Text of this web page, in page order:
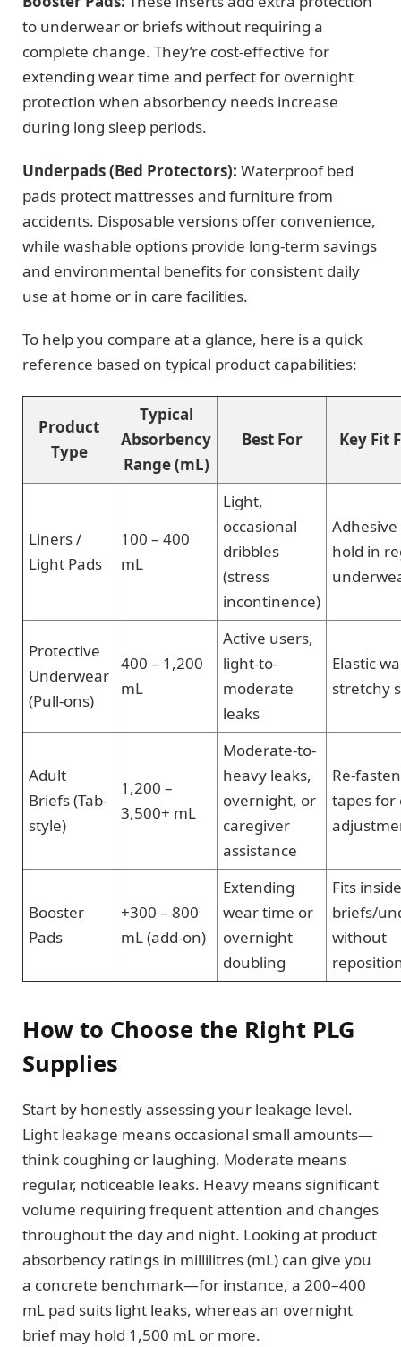
to underwear or briefs without requiring a
complete change. They’re cost-effective for
extending wear time and perfect for overnight
protection when absorbency needs increase
during long sleep periods.
Underpads (Bed Protectors): Waterproof bed
pads protect mattresses and furniture from
accidents. Disposable versions offer convenience,
while washable options provide long-term savings
and environmental benefits for consistent daily
use at home or in care facilities.
To help you compare at a glance, here is a quick
reference based on typical product capabilities:
Product
Type
Typical
Absorbency
Range (mL)
Best For Key Fit
Liners /
Light Pads
100 – 400
mL
Light,
occasional
dribbles
(stress
incontinence)
hold in
Protective
Underwear
(Pull-ons)
400 – 1,200
mL
Active users,
light-to-
moderate
leaks
Elastic
stretchy
Adult
Briefs (Tab-
style)
1,200 –
3,500+ mL
Moderate-to-
heavy leaks,
overnight, or
caregiver
assistance
Re-
tapes for
Booster
Pads
+300 – 800
mL (add-on)
Extending
wear time or
overnight
doubling
Fits inside
briefs/
without
How to Choose the Right PLG
Supplies
Start by honestly assessing your leakage level.
Light leakage means occasional small amounts—
think coughing or laughing. Moderate means
regular, noticeable leaks. Heavy means significant
volume requiring frequent attention and changes
throughout the day and night. Looking at product
absorbency ratings in millilitres (mL) can give you
a concrete benchmark—for instance, a 200–400
mL pad suits light leaks, whereas an overnight
brief may hold 1,500 mL or more.